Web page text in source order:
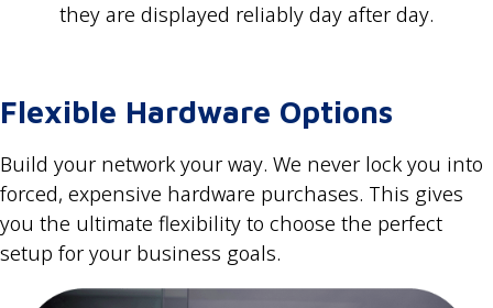
they are displayed reliably day after day.
Flexible Hardware Options
Build your network your way. We never lock you into
forced, expensive hardware purchases. This gives
you the ultimate flexibility to choose the perfect
setup for your business goals.